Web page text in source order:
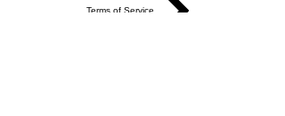
Terms of Service